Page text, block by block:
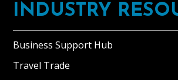
INDUSTRY
Business Support Hub
Travel Trade